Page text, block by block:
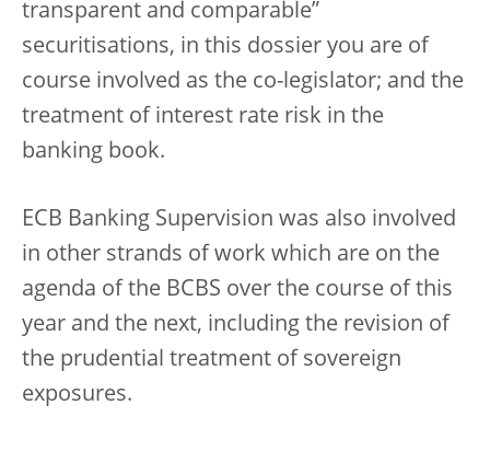
transparent and comparable”
securitisations, in this dossier you are of
course involved as the co-legislator; and the
treatment of interest rate risk in the
banking book.
ECB Banking Supervision was also involved
in other strands of work which are on the
agenda of the BCBS over the course of this
year and the next, including the revision of
the prudential treatment of sovereign
exposures.